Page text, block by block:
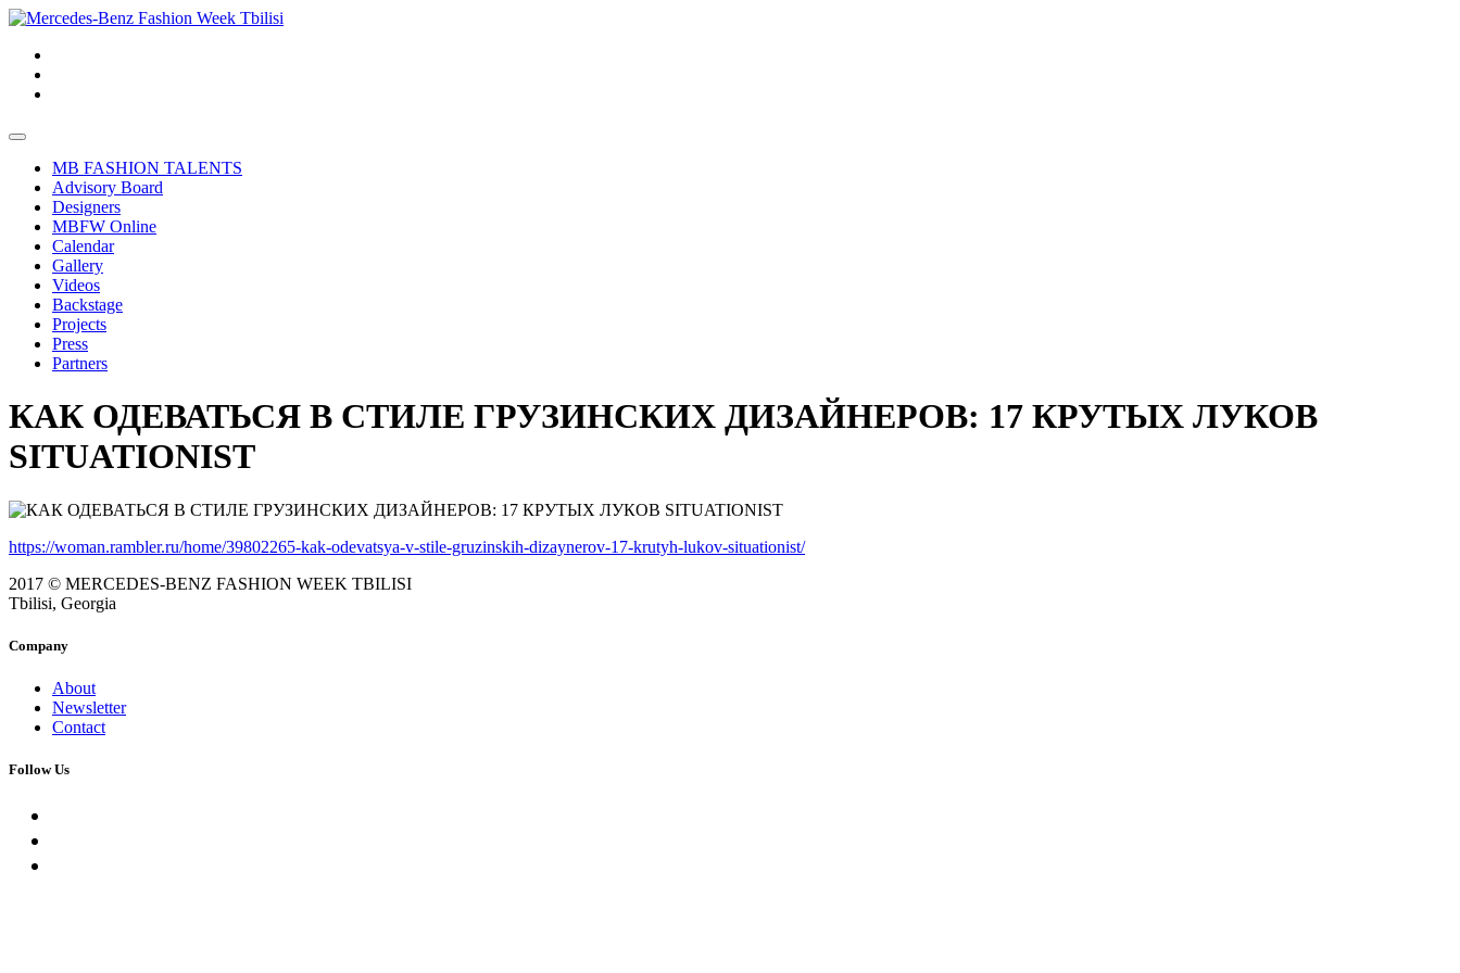
MB FASHION TALENTS
Advisory Board
Designers
MBFW Online
Calendar
Gallery
Videos
Backstage
Projects
Press
Partners
КАК ОДЕВАТЬСЯ В СТИЛЕ ГРУЗИНСКИХ ДИЗАЙНЕРОВ: 17 КРУТЫХ ЛУКОВ
SITUATIONIST
https://woman.rambler.ru/home/39802265-kak-odevatsya-v-stile-gruzinskih-dizaynerov-17-krutyh-lukov-situationist/
2017 © MERCEDES-BENZ FASHION WEEK TBILISI
Tbilisi, Georgia
Company
About
Newsletter
Contact
Follow Us